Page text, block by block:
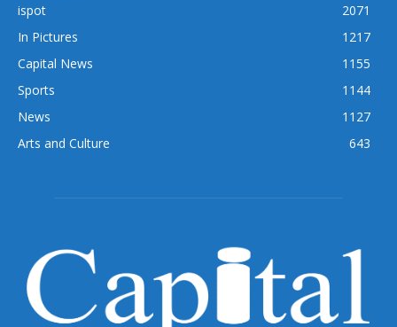
ispot
2071
In Pictures
1217
Capital News
1155
Sports
1144
News
1127
Arts and Culture
643